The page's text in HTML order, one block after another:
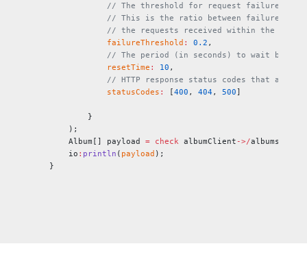
// The threshold for request failures.
// This is the ratio between failures
// the requests received within the given
            failureThreshold
: 0.2 ,
// The period (in seconds) to wait
            resetTime
: 10 ,
// HTTP response status codes that are
            statusCodes
: [400 , 404 , 500]
        }
    );
    Album[] payload
= check albumClient ->/albums;
    io
: println ( payload );
}